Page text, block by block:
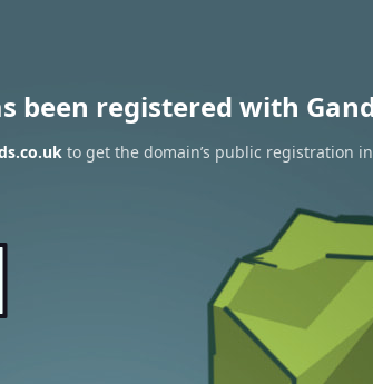
been registered with
to get the domain’s public registration